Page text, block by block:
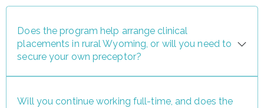
Does the program help arrange clinical
placements in rural Wyoming, or will you need to
secure your own preceptor?
Will you continue working full-time, and does the